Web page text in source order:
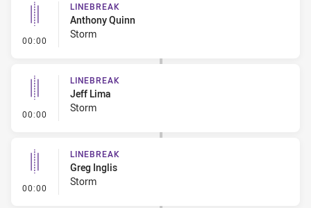
00:00 - Linebreak
LINEBREAK
Anthony Quinn
Storm
00:00 - Linebreak
LINEBREAK
Jeff Lima
Storm
00:00 - Linebreak
LINEBREAK
Greg Inglis
Storm